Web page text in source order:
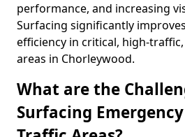
performance, and increasing
Surfacing significantly
efficiency in critical, high-
areas in Chorleywood.
What are the
Surfacing